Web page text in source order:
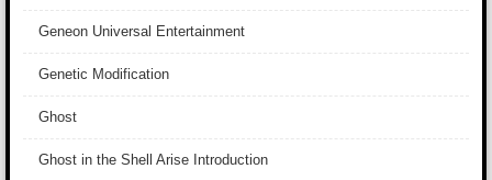
Geneon Universal Entertainment
Genetic Modification
Ghost
Ghost in the Shell Arise Introduction